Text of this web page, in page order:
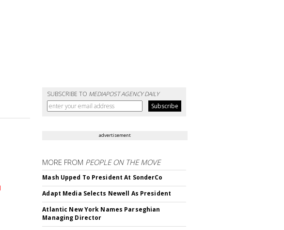
SUBSCRIBE TO MEDIAPOST AGENCY DAILY
advertisement
MORE FROM PEOPLE ON THE MOVE
Mash Upped To President At SonderCo
Adapt Media Selects Newell As President
Atlantic New York Names Parseghian
Managing Director